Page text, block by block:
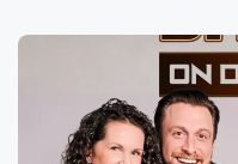
Speaker 1(00:30):
So you know you've
appointments and
something happened